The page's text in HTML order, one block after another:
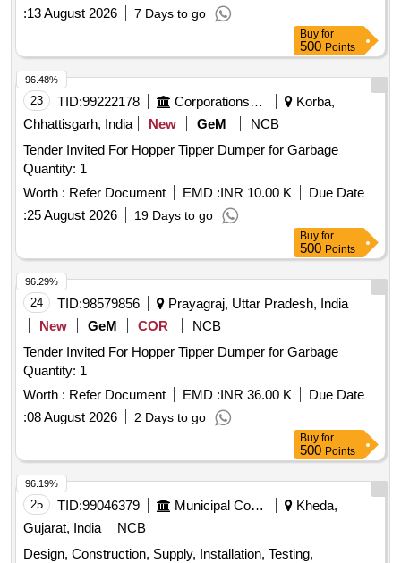
:13 August 2026 7 Days to go
Buy for
500 Points
23 TID:99222178 Corporations/ Assoc/ Chambers/ Govt Agencies
Korba,
Chhattisgarh, India
New GeM
NCB
Tender Invited For Hopper Tipper Dumper for Garbage
Quantity: 1
Worth : Refer Document EMD :INR 10.00 K
Due Date
:25 August 2026 19 Days to go
96.48%
Buy for
500 Points
24 TID:98579856
Prayagraj, Uttar Pradesh, India
New
GeM COR
NCB
Tender Invited For Hopper Tipper Dumper for Garbage
Quantity: 1
Worth : Refer Document EMD :INR 36.00 K
Due Date
:08 August 2026 2 Days to go
96.29%
Buy for
500 Points
25 TID:99046379 Municipal Corporations
Kheda,
Gujarat, India
NCB
Design, Construction, Supply, Installation, Testing,
96.19%